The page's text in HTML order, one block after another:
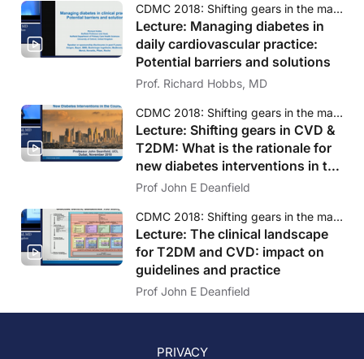
CDMC 2018: Shifting gears in the management of diabetes and CVD
Lecture: Managing diabetes in
daily cardiovascular practice:
Potential barriers and solutions
Prof. Richard Hobbs, MD
CDMC 2018: Shifting gears in the management of diabetes and CVD
Lecture: Shifting gears in CVD &
T2DM: What is the rationale for
new diabetes interventions in the
course of CVD?
Prof John E Deanfield
CDMC 2018: Shifting gears in the management of diabetes and CVD
Lecture: The clinical landscape
for T2DM and CVD: impact on
guidelines and practice
Prof John E Deanfield
PRIVACY